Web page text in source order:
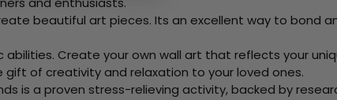
beautiful art pieces. Its an excellent way to bond
Create your own wall art that reflects your
gift of creativity and relaxation to your loved ones.
is a proven stress-relieving activity, backed by